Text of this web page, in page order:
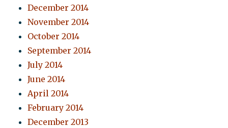
December 2014
November 2014
October 2014
September 2014
July 2014
June 2014
April 2014
February 2014
December 2013